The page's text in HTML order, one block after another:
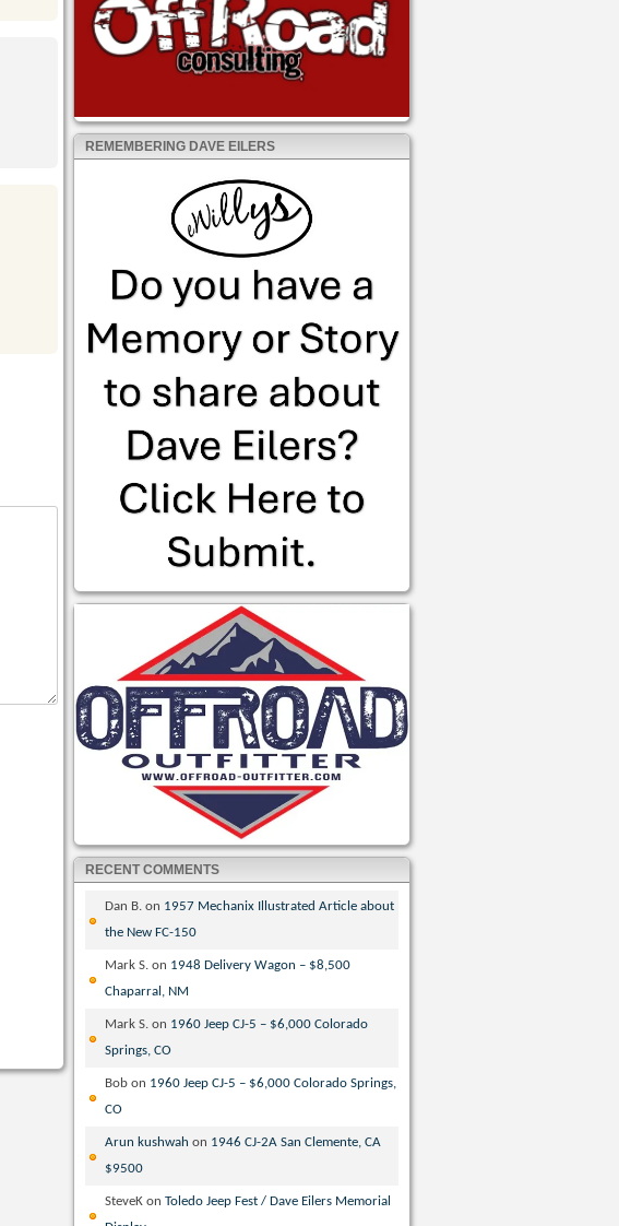
REMEMBERING DAVE EILERS
RECENT COMMENTS
Dan B. on 1957 Mechanix Illustrated Article about
the New FC-150
Mark S. on 1948 Delivery Wagon – $8,500
Chaparral, NM
Mark S. on 1960 Jeep CJ-5 – $6,000 Colorado
Springs, CO
Bob on 1960 Jeep CJ-5 – $6,000 Colorado Springs,
CO
Arun kushwah on 1946 CJ-2A San Clemente, CA
$9500
SteveK onToledo Jeep Fest / Dave Eilers Memorial